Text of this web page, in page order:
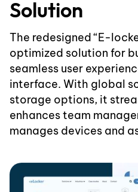
Solution
The redesigned “E-
optimized solution for
seamless user
interface. With global
storage options, it
enhances team
manages devices and